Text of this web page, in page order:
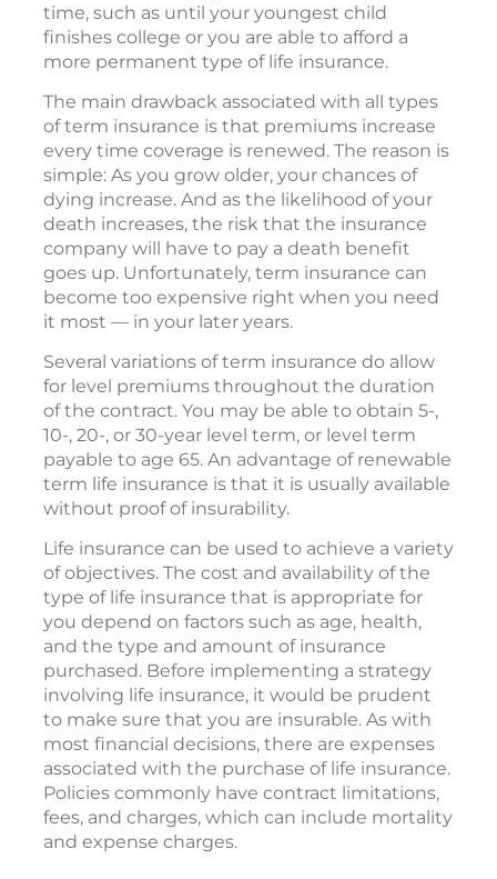
time, such as until your youngest child
finishes college or you are able to afford a
more permanent type of life insurance.
The main drawback associated with all types
of term insurance is that premiums increase
every time coverage is renewed. The reason is
simple: As you grow older, your chances of
dying increase. And as the likelihood of your
death increases, the risk that the insurance
company will have to pay a death benefit
goes up. Unfortunately, term insurance can
become too expensive right when you need
it most — in your later years.
Several variations of term insurance do allow
for level premiums throughout the duration
of the contract. You may be able to obtain 5-,
10-, 20-, or 30-year level term, or level term
payable to age 65. An advantage of renewable
term life insurance is that it is usually available
without proof of insurability.
Life insurance can be used to achieve a variety
of objectives. The cost and availability of the
type of life insurance that is appropriate for
you depend on factors such as age, health,
and the type and amount of insurance
purchased. Before implementing a strategy
involving life insurance, it would be prudent
to make sure that you are insurable. As with
most financial decisions, there are expenses
associated with the purchase of life insurance.
Policies commonly have contract limitations,
fees, and charges, which can include mortality
and expense charges.